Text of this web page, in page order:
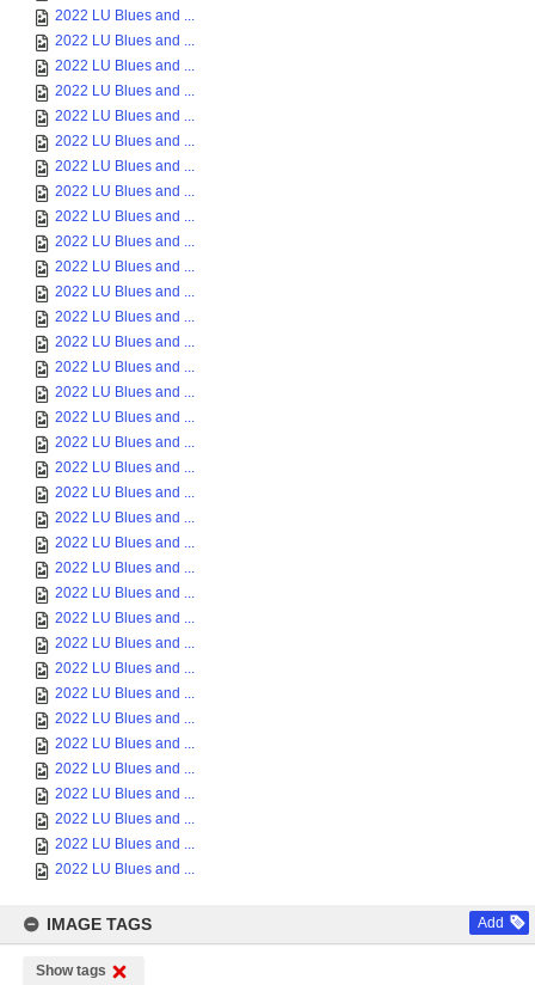
2022 LU Blues and ...
2022 LU Blues and ...
2022 LU Blues and ...
2022 LU Blues and ...
2022 LU Blues and ...
2022 LU Blues and ...
2022 LU Blues and ...
2022 LU Blues and ...
2022 LU Blues and ...
2022 LU Blues and ...
2022 LU Blues and ...
2022 LU Blues and ...
2022 LU Blues and ...
2022 LU Blues and ...
2022 LU Blues and ...
2022 LU Blues and ...
2022 LU Blues and ...
2022 LU Blues and ...
2022 LU Blues and ...
2022 LU Blues and ...
2022 LU Blues and ...
2022 LU Blues and ...
2022 LU Blues and ...
2022 LU Blues and ...
2022 LU Blues and ...
2022 LU Blues and ...
2022 LU Blues and ...
2022 LU Blues and ...
2022 LU Blues and ...
2022 LU Blues and ...
2022 LU Blues and ...
2022 LU Blues and ...
2022 LU Blues and ...
2022 LU Blues and ...
2022 LU Blues and ...
IMAGE TAGS Add
Show tags